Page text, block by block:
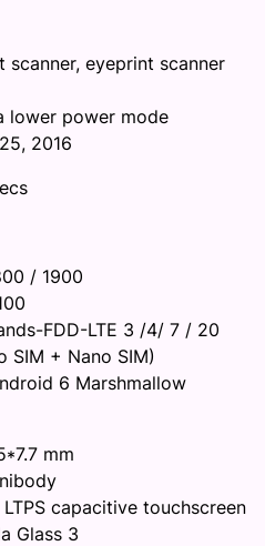
eyeprint scanner
lower power mode
2016
/ 1900
FDD-LTE 3 /4/ 7 / 20
SIM + Nano SIM)
6 Marshmallow
mm
capacitive touchscreen
Glass 3